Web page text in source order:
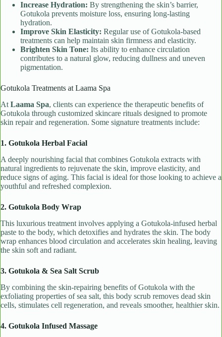
Increase Hydration: By strengthening the skin’s barrier,
Gotukola prevents moisture loss, ensuring long-lasting
hydration.
Improve Skin Elasticity: Regular use of Gotukola-based
treatments can help maintain skin firmness and elasticity.
Brighten Skin Tone: Its ability to enhance circulation
contributes to a natural glow, reducing dullness and uneven
pigmentation.
Gotukola Treatments at Laama Spa
At Laama Spa, clients can experience the therapeutic benefits of
Gotukola through customized skincare rituals designed to promote
skin repair and regeneration. Some signature treatments include:
1. Gotukola Herbal Facial
A deeply nourishing facial that combines Gotukola extracts with
natural ingredients to rejuvenate the skin, improve elasticity, and
reduce signs of aging. This facial is ideal for those looking to achieve a
youthful and refreshed complexion.
2. Gotukola Body Wrap
This luxurious treatment involves applying a Gotukola-infused herbal
paste to the body, which detoxifies and hydrates the skin. The body
wrap enhances blood circulation and accelerates skin healing, leaving
the skin soft and radiant.
3. Gotukola & Sea Salt Scrub
By combining the skin-repairing benefits of Gotukola with the
exfoliating properties of sea salt, this body scrub removes dead skin
cells, stimulates cell regeneration, and reveals smoother, healthier skin.
4. Gotukola Infused Massage